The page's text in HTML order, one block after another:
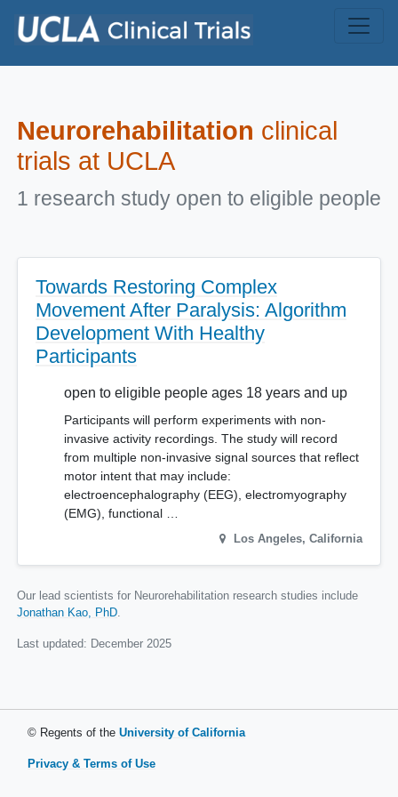
Neurorehabilitation clinical
trials at UCLA
1 research study open to eligible people
Towards Restoring Complex
Movement After Paralysis: Algorithm
Development With Healthy
Participants
open to eligible people ages 18 years and up
Participants will perform experiments with non-
invasive activity recordings. The study will record
from multiple non-invasive signal sources that reflect
motor intent that may include:
electroencephalography (EEG), electromyography
(EMG), functional …
Los Angeles, California
Our lead scientists for Neurorehabilitation research studies include
Jonathan Kao, PhD.
Last updated: December 2025
© Regents of the University of California
Privacy & Terms of Use